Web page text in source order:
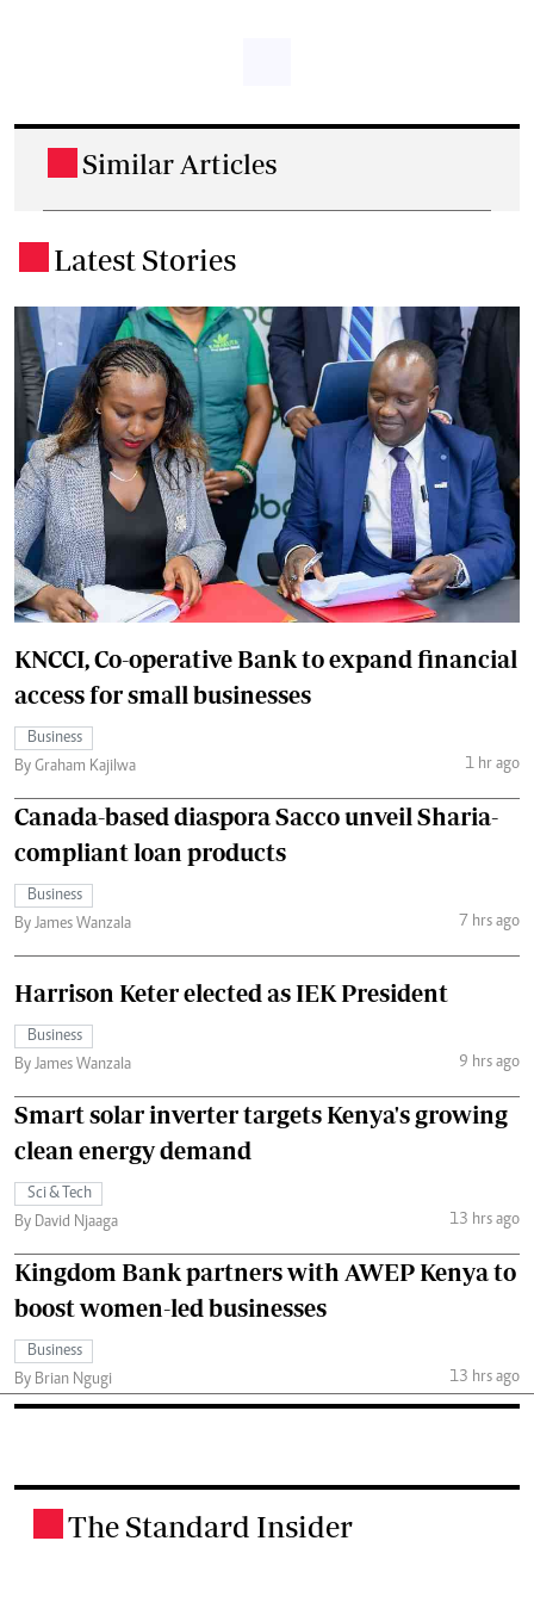
Similar Articles
Latest Stories
KNCCI, Co-operative Bank to expand financial
access for small businesses
Business
By Graham Kajilwa
1 hr ago
Canada-based diaspora Sacco unveil Sharia-
compliant loan products
Business
By James Wanzala
7 hrs ago
Harrison Keter elected as IEK President
Business
By James Wanzala
9 hrs ago
Smart solar inverter targets Kenya's growing
clean energy demand
Sci & Tech
By David Njaaga
13 hrs ago
Kingdom Bank partners with AWEP Kenya to
boost women-led businesses
Business
By Brian Ngugi
13 hrs ago
The Standard Insider